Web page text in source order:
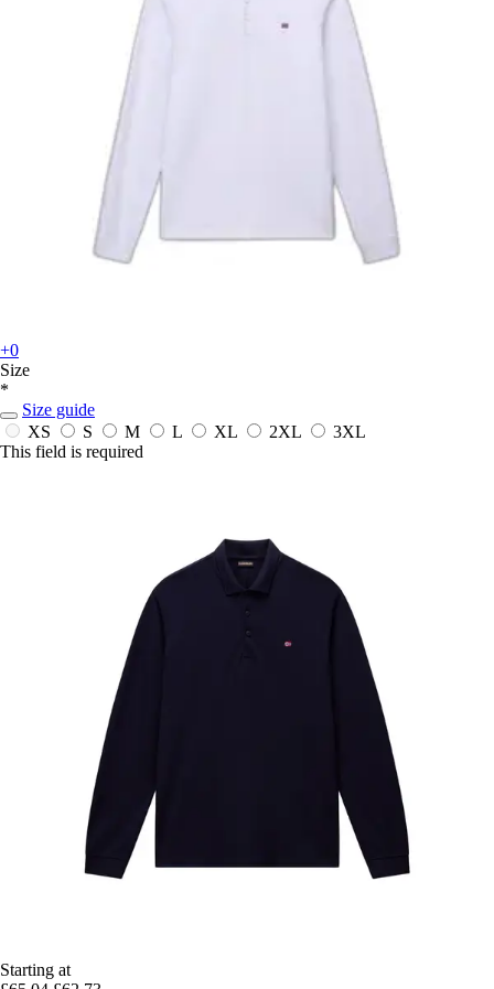
+0
Size
*
Size guide
XS
S M L XL 2XL
3XL
This field is required
Starting at